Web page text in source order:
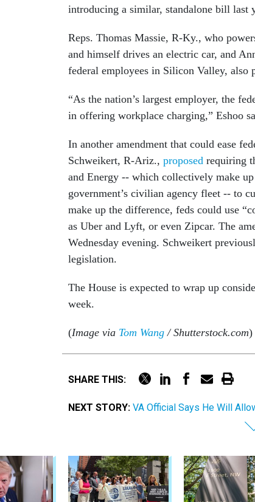
introducing a similar, standalone bill last
Reps. Thomas Massie, R-Ky., who
and himself drives an electric car, and
federal employees in Silicon Valley, also
“As the nation’s largest employer, the
in offering workplace charging,” Eshoo
In another amendment that could ease
Schweikert, R-Ariz., proposed requiring
and Energy -- which collectively make
government’s civilian agency fleet -- to
make up the difference, feds could use
as Uber and Lyft, or even Zipcar. The
Wednesday evening. Schweikert
legislation.
The House is expected to wrap up
week.
(Image via Tom Wang / Shutterstock.com)
SHARE THIS:
NEXT STORY: VA Official Says He Will